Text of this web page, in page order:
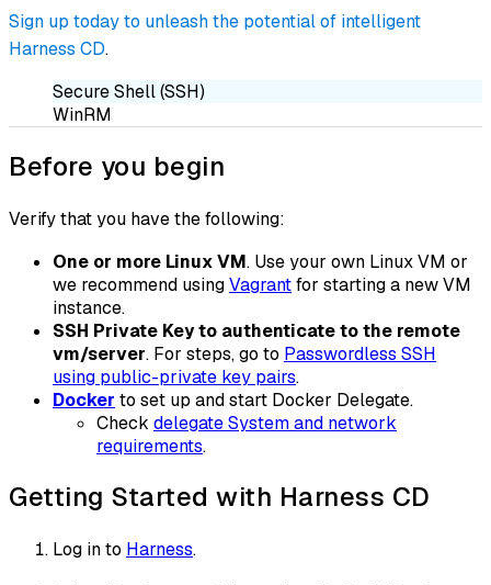
Sign up today to unleash the potential of intelligent
Harness CD.
Secure Shell (SSH)
WinRM
Before you begin
Verify that you have the following:
One or more Linux VM. Use your own Linux VM or
we recommend usingVagrantfor starting a new VM
instance.
SSH Private Key to authenticate to the remote
vm/server. For steps, go to Passwordless SSH
using public-private key pairs.
Docker to set up and start Docker Delegate.
Check delegate System and network
requirements.
Getting Started with Harness CD
Log in to Harness.